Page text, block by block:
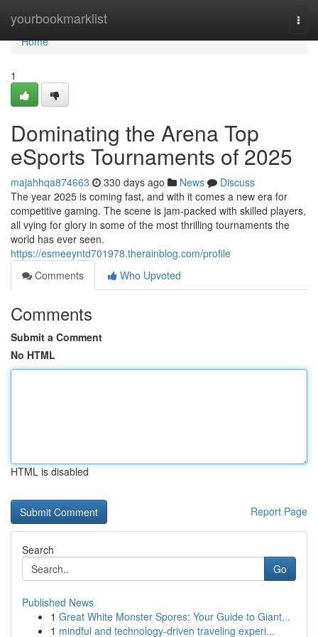
yourbookmarklist
Home
Home
1
Dominating the Arena Top
eSports Tournaments of 2025
majahhqa874663 330 days ago News
Discuss
The year 2025 is coming fast, and with it comes a new era for
competitive gaming. The scene is jam-packed with skilled players,
all vying for glory in some of the most thrilling tournaments the
world has ever seen.
https://esmeeyntd701978.therainblog.com/profile
Comments
Who Upvoted
Comments
Submit a Comment
No HTML
HTML is disabled
Report Page
Search
Go
Published News
1 Great White Monster Spores: Your Guide to Giant...
1 mindful and technology-driven traveling experi...